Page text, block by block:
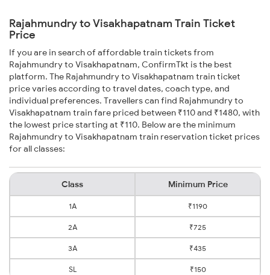
Rajahmundry to Visakhapatnam Train Ticket
Price
If you are in search of affordable train tickets from
Rajahmundry to Visakhapatnam, ConfirmTkt is the best
platform. The Rajahmundry to Visakhapatnam train ticket
price varies according to travel dates, coach type, and
individual preferences. Travellers can find Rajahmundry to
Visakhapatnam train fare priced between ₹110 and ₹1480, with
the lowest price starting at ₹110. Below are the minimum
Rajahmundry to Visakhapatnam train reservation ticket prices
for all classes:
Class Minimum Price
1A ₹1190
2A ₹725
3A ₹435
SL ₹150